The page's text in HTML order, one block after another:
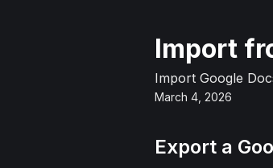
Import
Import Google
March 4, 2026
Export a